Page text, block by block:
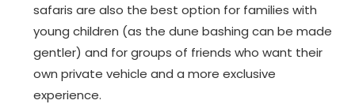
safaris are also the best option for families with
young children (as the dune bashing can be made
gentler) and for groups of friends who want their
own private vehicle and a more exclusive
experience.